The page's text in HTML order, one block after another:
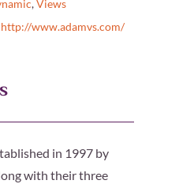
,Views
http://www.adamvs.com/
in 1997 by
with their three